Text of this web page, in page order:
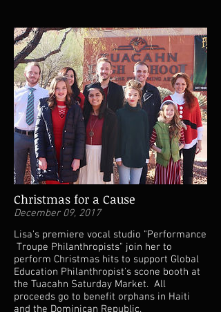
Christmas for a Cause
December 09, 2017
Lisa's premiere vocal studio "Performance
Troupe Philanthropists" join her to
perform Christmas hits to support Global
Education Philanthropist's scone booth at
the Tuacahn Saturday Market. All
proceeds go to benefit orphans in Haiti
and the Dominican Republic.